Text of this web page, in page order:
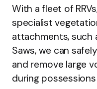
With a fleet of
specialist
attachments, such
Saws, we can
and remove large
during